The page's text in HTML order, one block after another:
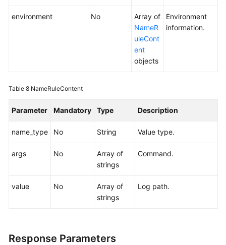
environment No
Array of
NameR
uleCont
ent
objects
Environment
information.
Table 8 NameRuleContent
Parameter Mandatory Type Description
name_type No String Value type.
args No
Array of
strings
Command.
value No
Array of
strings
Log path.
Response Parameters